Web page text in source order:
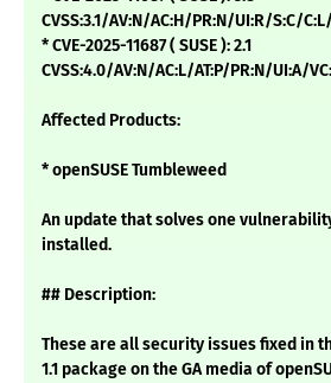
CVSS:3.1/AV:N/AC:H/PR:N/UI:R/S:C/
* CVE-2025-11687 ( SUSE ): 2.1
CVSS:4.0/AV:N/AC:L/AT:P/PR:N/UI:A/
Affected Products:
* openSUSE Tumbleweed
An update that solves one
installed.
## Description:
These are all security issues fixed in
1.1 package on the GA media of